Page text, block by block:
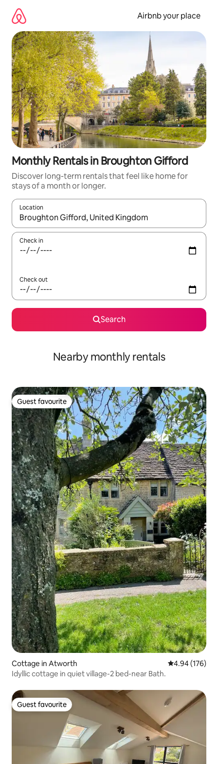
content
Airbnb your place
Monthly Rentals in Broughton Gifford
Discover long-term rentals that feel like home for
stays of a month or longer.
Location
When results are available, navigate with the up and down
Check in
Check out
Search
Nearby monthly rentals
Guest favourite
Guest favourite
Cottage in Atworth 4.94 out of 5
4.94 (176)
Idyllic cottage in quiet village-2 bed-near Bath.
Guest favourite
Guest favourite